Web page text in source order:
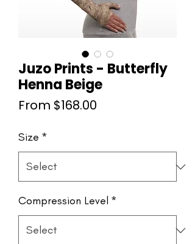
Juzo Prints - Butterfly
Henna Beige
From $168.00
Size *
Compression Level *